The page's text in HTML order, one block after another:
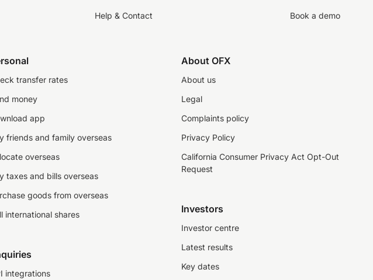
Help & Contact Book a demo
transfer rates
money
app
friends and family overseas
overseas
taxes and bills overseas
goods from overseas
international shares
integrations
About OFX
About us
Legal
Complaints policy
Privacy Policy
California Consumer Privacy Act Opt-Out
Request
Investors
Investor centre
Latest results
Key dates